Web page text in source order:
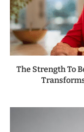
The Strength To